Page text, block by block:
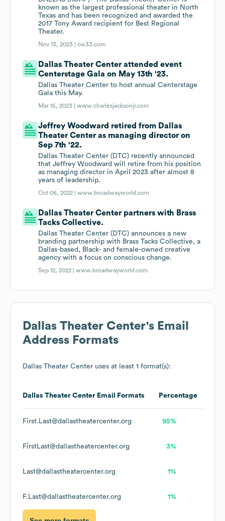
known as the largest professional theater in North
Texas and has been recognized and awarded the
2017 Tony Award recipient for Best Regional
Theater.
Nov 13, 2023 |cw33.com
Dallas Theater Center attended event
Centerstage Gala on May 13th '23.
Dallas Theater Center to host annual Centerstage
Gala this May.
Mar 15, 2023 |www.charlesjacksonjr.com
Jeffrey Woodward retired from Dallas
Theater Center as managing director on
Sep 7th '22.
Dallas Theater Center (DTC) recently announced
that Jeffrey Woodward will retire from his position
as managing director in April 2023 after almost 8
years of leadership.
Oct 06, 2022 |www.broadwayworld.com
Dallas Theater Center partners with Brass
Tacks Collective.
Dallas Theater Center (DTC) announces a new
branding partnership with Brass Tacks Collective, a
Dallas-based, Black- and female-owned creative
agency with a focus on conscious change.
Sep 12, 2022 |www.broadwayworld.com
Dallas Theater Center's Email
Address Formats
Dallas Theater Center uses at least 1 format(s):
Dallas Theater Center Email Formats Percentage
First.Last@dallastheatercenter.org 95%
FirstLast@dallastheatercenter.org 3%
Last@dallastheatercenter.org 1%
F.Last@dallastheatercenter.org 1%